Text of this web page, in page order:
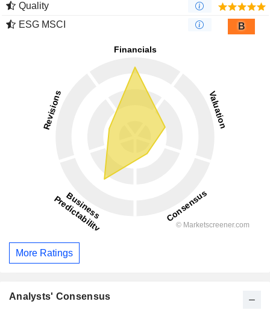
Quality
ESG MSCI
B
More Ratings
Analysts' Consensus